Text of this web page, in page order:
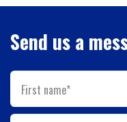
Send us a
First name*